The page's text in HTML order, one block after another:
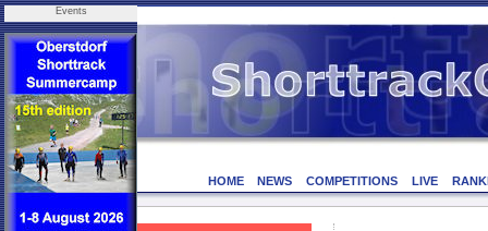
Events
HOME NEWS COMPETITIONS LIVE